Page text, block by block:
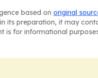
based on original
its preparation, it may
for informational